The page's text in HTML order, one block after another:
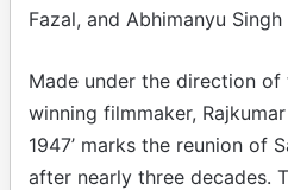
Fazal, and Abhimanyu
Made under the direction
winning filmmaker,
1947’ marks the reunion of
after nearly three decades.